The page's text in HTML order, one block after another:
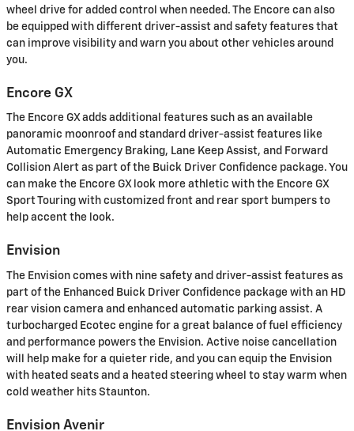
wheel drive for added control when needed. The Encore can also
be equipped with different driver-assist and safety features that
can improve visibility and warn you about other vehicles around
you.
Encore GX
The Encore GX adds additional features such as an available
panoramic moonroof and standard driver-assist features like
Automatic Emergency Braking, Lane Keep Assist, and Forward
Collision Alert as part of the Buick Driver Confidence package. You
can make the Encore GX look more athletic with the Encore GX
Sport Touring with customized front and rear sport bumpers to
help accent the look.
Envision
The Envision comes with nine safety and driver-assist features as
part of the Enhanced Buick Driver Confidence package with an HD
rear vision camera and enhanced automatic parking assist. A
turbocharged Ecotec engine for a great balance of fuel efficiency
and performance powers the Envision. Active noise cancellation
will help make for a quieter ride, and you can equip the Envision
with heated seats and a heated steering wheel to stay warm when
cold weather hits Staunton.
Envision Avenir